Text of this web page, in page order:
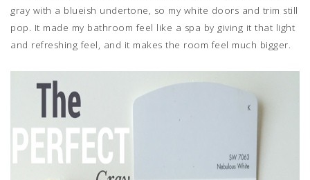
gray with a blueish undertone, so my white doors and trim still
pop. It made my bathroom feel like a spa by giving it that light
and refreshing feel, and it makes the room feel much bigger.